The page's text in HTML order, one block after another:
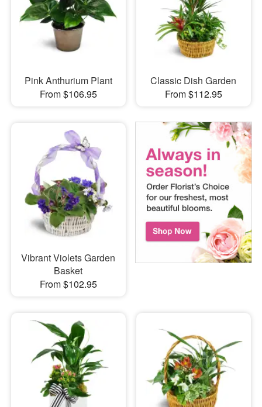
Pink Anthurium Plant
From $106.95
Classic Dish Garden
From $112.95
Vibrant Violets Garden
Basket
From $102.95